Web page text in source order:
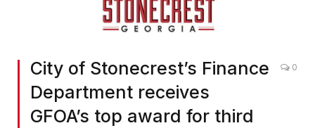
City of Stonecrest’s Finance
Department receives
GFOA’s top award for third
0